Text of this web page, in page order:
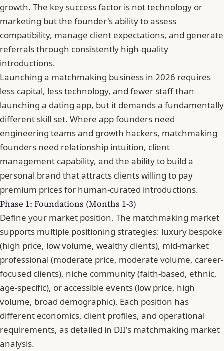
growth. The key success factor is not technology or
marketing but the founder's ability to assess
compatibility, manage client expectations, and generate
referrals through consistently high-quality
introductions.
Launching a matchmaking business in 2026 requires
less capital, less technology, and fewer staff than
launching a dating app, but it demands a fundamentally
different skill set. Where app founders need
engineering teams and growth hackers, matchmaking
founders need relationship intuition, client
management capability, and the ability to build a
personal brand that attracts clients willing to pay
premium prices for human-curated introductions.
Phase 1: Foundations (Months 1-3)
Define your market position. The matchmaking market
supports multiple positioning strategies: luxury bespoke
(high price, low volume, wealthy clients), mid-market
professional (moderate price, moderate volume, career-
focused clients), niche community (faith-based, ethnic,
age-specific), or accessible events (low price, high
volume, broad demographic). Each position has
different economics, client profiles, and operational
requirements, as detailed in DII's matchmaking market
analysis.